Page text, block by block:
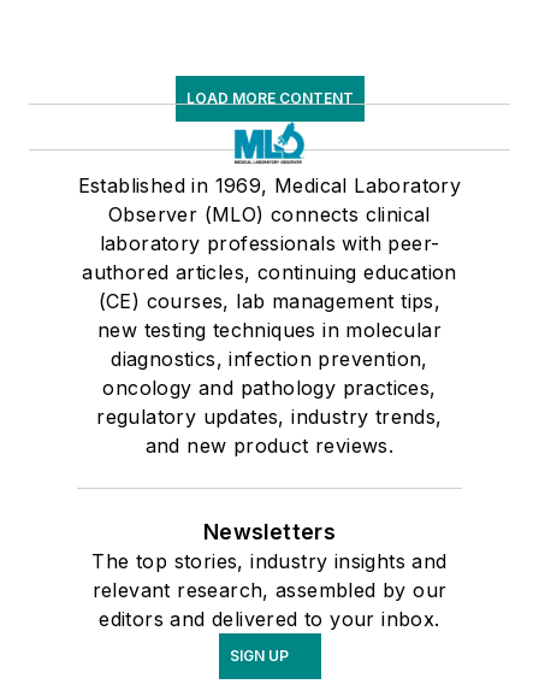
LOAD MORE CONTENT
Established in 1969, Medical Laboratory
Observer (MLO) connects clinical
laboratory professionals with peer-
authored articles, continuing education
(CE) courses, lab management tips,
new testing techniques in molecular
diagnostics, infection prevention,
oncology and pathology practices,
regulatory updates, industry trends,
and new product reviews.
Newsletters
The top stories, industry insights and
relevant research, assembled by our
editors and delivered to your inbox.
SIGN UP